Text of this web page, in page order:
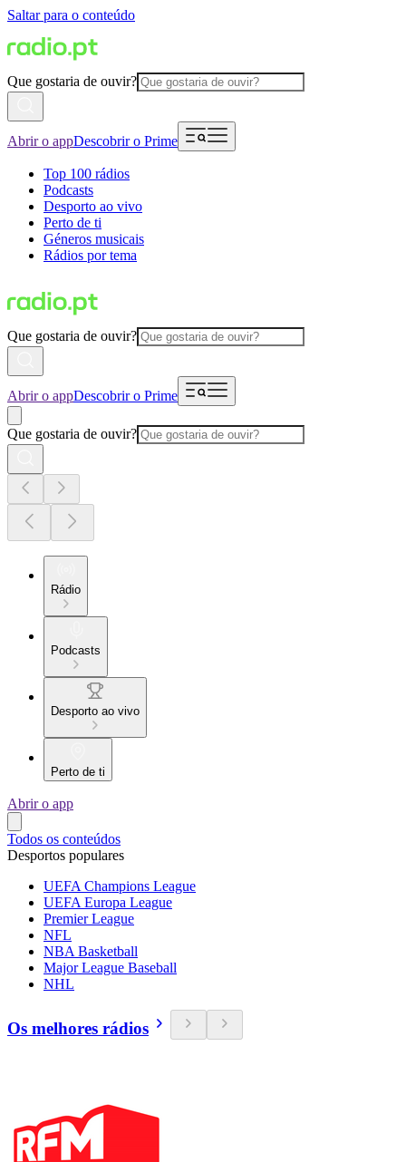
Saltar para o conteúdo
Que gostaria de ouvir?
Abrir o appDescobrir o Prime
Top 100 rádios
Podcasts
Desporto ao vivo
Perto de ti
Géneros musicais
Rádios por tema
Que gostaria de ouvir?
Abrir o appDescobrir o Prime
Que gostaria de ouvir?
Rádio
Podcasts
Desporto ao vivo
Perto de ti
Abrir o app
Todos os conteúdos
Desportos populares
UEFA Champions League
UEFA Europa League
Premier League
NFL
NBA Basketball
Major League Baseball
NHL
Os melhores rádios